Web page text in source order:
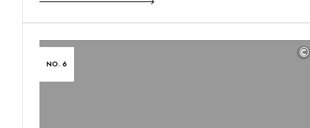
NO. 6
©